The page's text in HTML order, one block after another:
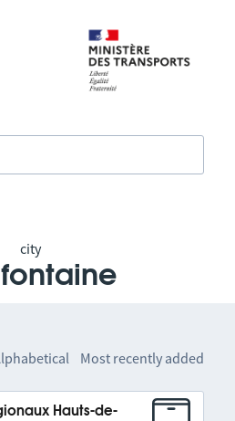
city
Most recently added
Hauts-de-